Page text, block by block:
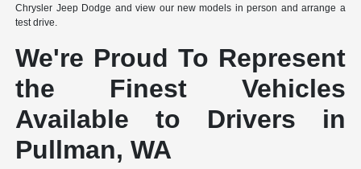
Chrysler Jeep Dodge and view our new models in person and arrange a
test drive.
We're Proud To Represent
the Finest Vehicles
Available to Drivers in
Pullman, WA